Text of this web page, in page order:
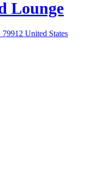
79912 United States